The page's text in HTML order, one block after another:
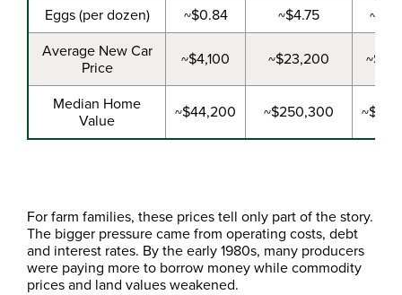
Eggs (per dozen)
~$0.84 ~$4.75
Average New Car
Price
~$4,100 ~$23,200
Median Home
Value
~$44,200 ~$250,300
For farm families, these prices tell only part of the story.
The bigger pressure came from operating costs, debt
and interest rates. By the early 1980s, many producers
were paying more to borrow money while commodity
prices and land values weakened.